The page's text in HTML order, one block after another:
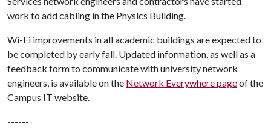
work to add cabling in the Physics Building.
Wi-Fi improvements in all academic buildings are expected to
be completed by early fall. Updated information, as well as a
feedback form to communicate with university network
engineers, is available on the Network Everywhere pageof the
Campus IT website.
------